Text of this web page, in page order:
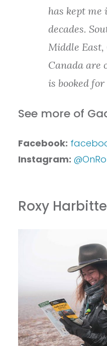
has kept me
decades.
Middle East,
Canada are
is booked
See more of
Facebook:
Instagram:
Roxy